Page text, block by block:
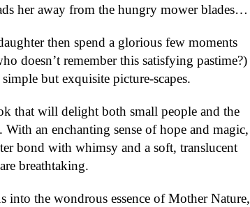
her away from the hungry mower blades…
then spend a glorious few moments
doesn’t remember this satisfying pastime?)
simple but exquisite picture-scapes.
that will delight both small people and the
an enchanting sense of hope and magic,
bond with whimsy and a soft, translucent
breathtaking.
into the wondrous essence of Mother Nature,